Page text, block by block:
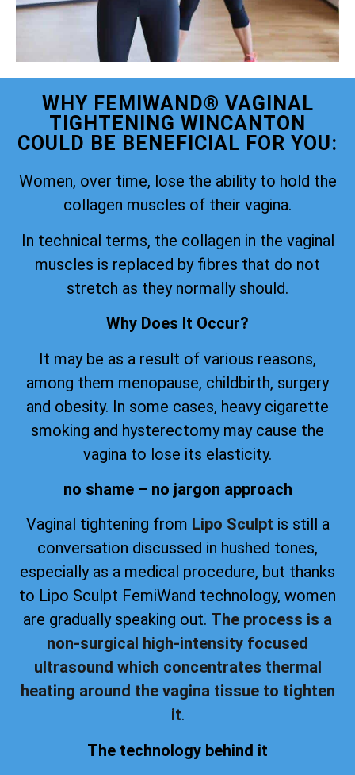
WHY FEMIWAND® VAGINAL
TIGHTENING WINCANTON
COULD BE BENEFICIAL FOR YOU:
Women, over time, lose the ability to hold the
collagen muscles of their vagina.
In technical terms, the collagen in the vaginal
muscles is replaced by fibres that do not
stretch as they normally should.
Why Does It Occur?
It may be as a result of various reasons,
among them menopause, childbirth, surgery
and obesity. In some cases, heavy cigarette
smoking and hysterectomy may cause the
vagina to lose its elasticity.
no shame – no jargon approach
Vaginal tightening from Lipo Sculpt is still a
conversation discussed in hushed tones,
especially as a medical procedure, but thanks
to Lipo Sculpt FemiWand technology, women
are gradually speaking out. The process is a
non-surgical high-intensity focused
ultrasound which concentrates thermal
heating around the vagina tissue to tighten
it.
The technology behind it